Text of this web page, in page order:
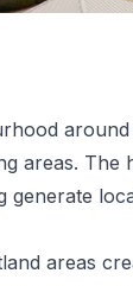
areas.
generate
areas